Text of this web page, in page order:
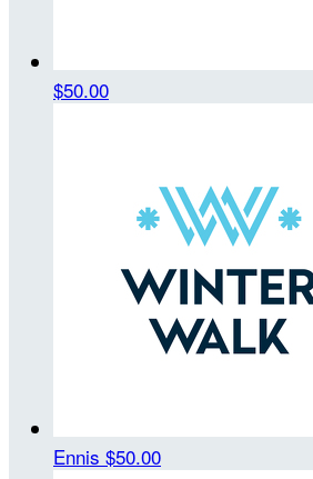
$50.00
Ennis $50.00